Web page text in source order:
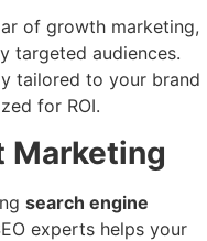
of growth marketing,
targeted audiences.
tailored to your brand
for ROI.
Marketing
search engine
experts helps your